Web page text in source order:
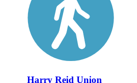
Harry Reid Union